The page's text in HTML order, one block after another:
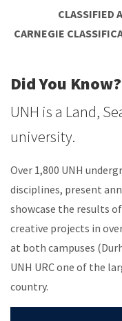
CLASSIFIED
CARNEGIE
Did You Know?
UNH is a Land,
university.
Over 1,800 UNH
disciplines, present
showcase the results
creative projects in
at both campuses
UNH URC one of the
country.